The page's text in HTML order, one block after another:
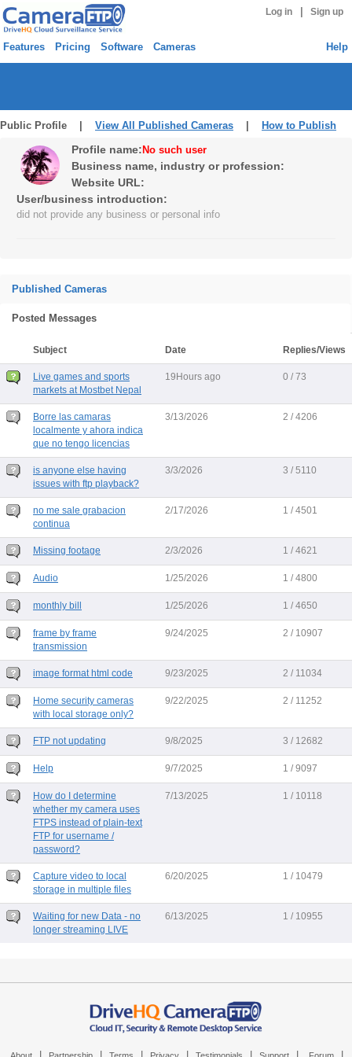
Log in Sign up
Features Pricing Software Cameras Help
Public Profile | View All Published Cameras How to Publish
Profile name: No such user
Business name, industry or profession:
Website URL:
User/business introduction:
did not provide any business or personal info
Published Cameras
Posted Messages
Subject Date Replies/Views
Live games and sports
markets at Mostbet Nepal
19Hours ago 0 / 73
Borre las camaras
localmente y ahora indica
que no tengo licencias
3/13/2026 2 / 4206
is anyone else having
issues with ftp playback?
3/3/2026 3 / 5110
no me sale grabacion
continua
2/17/2026 1 / 4501
Missing footage 2/3/2026 1 / 4621
Audio 1/25/2026 1 / 4800
monthly bill 1/25/2026 1 / 4650
frame by frame
transmission
9/24/2025 2 / 10907
image format html code 9/23/2025 2 / 11034
Home security cameras
with local storage only?
9/22/2025 2 / 11252
FTP not updating 9/8/2025 3 / 12682
Help 9/7/2025 1 / 9097
How do I determine
whether my camera uses
FTPS instead of plain-text
FTP for username /
password?
7/13/2025 1 / 10118
Capture video to local
storage in multiple files
6/20/2025 1 / 10479
Waiting for new Data - no
longer streaming LIVE
6/13/2025 1 / 10955